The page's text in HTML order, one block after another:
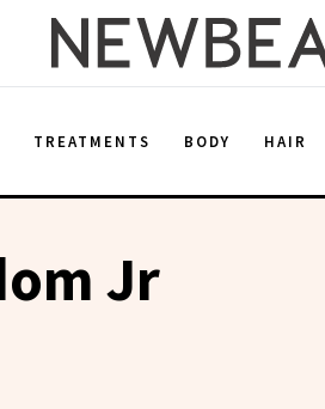
TREATMENTS BODY HAIR
Jr